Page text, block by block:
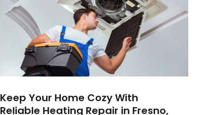
Keep Your Home Cozy With
Reliable Heating Repair in Fresno,